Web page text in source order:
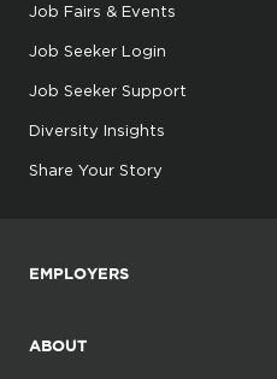
Job Fairs & Events
Job Seeker Login
Job Seeker Support
Diversity Insights
Share Your Story
EMPLOYERS
ABOUT